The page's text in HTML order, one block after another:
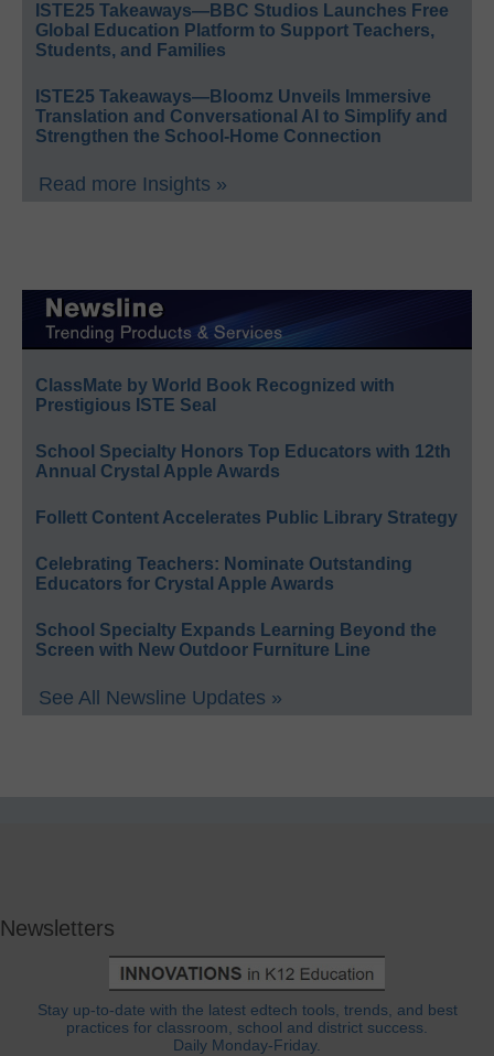
ISTE25 Takeaways—BBC Studios Launches Free
Global Education Platform to Support Teachers,
Students, and Families
ISTE25 Takeaways—Bloomz Unveils Immersive
Translation and Conversational AI to Simplify and
Strengthen the School-Home Connection
Read more Insights »
ClassMate by World Book Recognized with
Prestigious ISTE Seal
School Specialty Honors Top Educators with 12th
Annual Crystal Apple Awards
Follett Content Accelerates Public Library Strategy
Celebrating Teachers: Nominate Outstanding
Educators for Crystal Apple Awards
School Specialty Expands Learning Beyond the
Screen with New Outdoor Furniture Line
See All Newsline Updates »
Newsletters
Stay up-to-date with the latest edtech tools, trends, and best
practices for classroom, school and district success.
Daily Monday-Friday.